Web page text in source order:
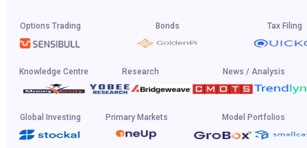
Options Trading Bonds Tax Filing
Knowledge Centre Research News / Analysis
Global Investing Primary Markets Model Portfolios